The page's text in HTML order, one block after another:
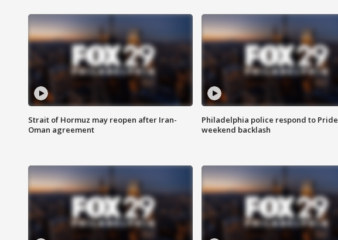
Strait of Hormuz may reopen after Iran-
Oman agreement
Philadelphia police respond to Pride
weekend backlash